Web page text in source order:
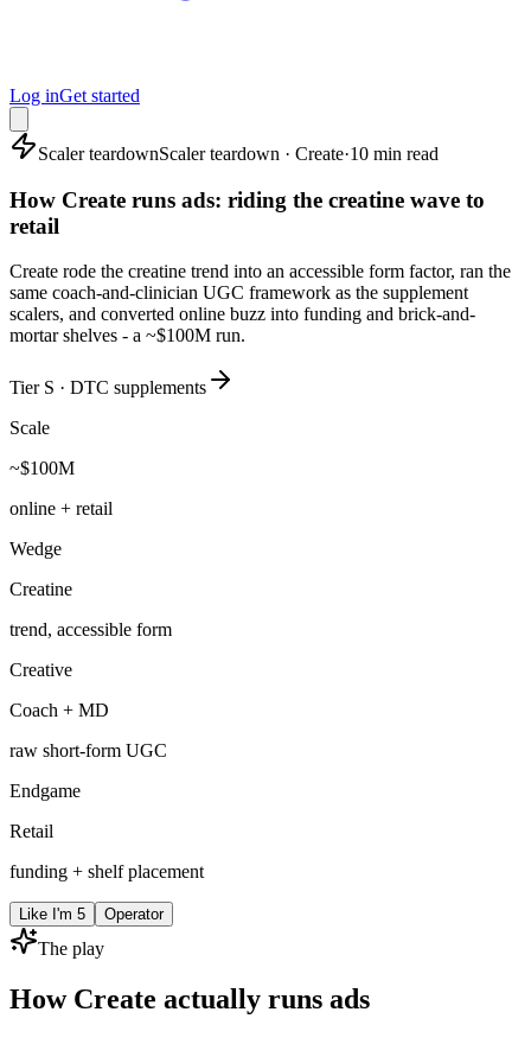
Log inGet started
Scaler teardownScaler teardown · Create·10 min read
How Create runs ads: riding the creatine wave to
retail
Create rode the creatine trend into an accessible form factor, ran the
same coach-and-clinician UGC framework as the supplement
scalers, and converted online buzz into funding and brick-and-
mortar shelves - a ~$100M run.
Tier S · DTC supplements
Scale
~$100M
online + retail
Wedge
Creatine
trend, accessible form
Creative
Coach + MD
raw short-form UGC
Endgame
Retail
funding + shelf placement
Like I'm 5 Operator
The play
How Create actually runs ads